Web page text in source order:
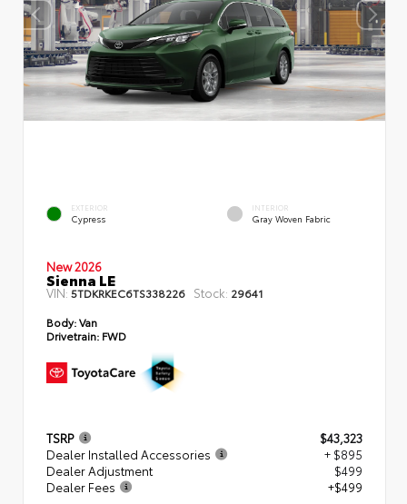
EXTERIOR
Cypress
INTERIOR
Gray Woven Fabric
New 2026
Sienna LE
VIN:5TDKRKEC6TS338226 Stock: 29641
Body:Van
Drivetrain: FWD
TSRP
$43,323
Dealer Installed Accessories
+ $895
Dealer Adjustment
$499
Dealer Fees
+$499